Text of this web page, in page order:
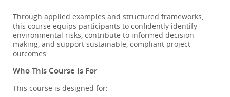
Through applied examples and structured frameworks,
this course equips participants to confidently identify
environmental risks, contribute to informed decision-
making, and support sustainable, compliant project
outcomes.
Who This Course Is For
This course is designed for: